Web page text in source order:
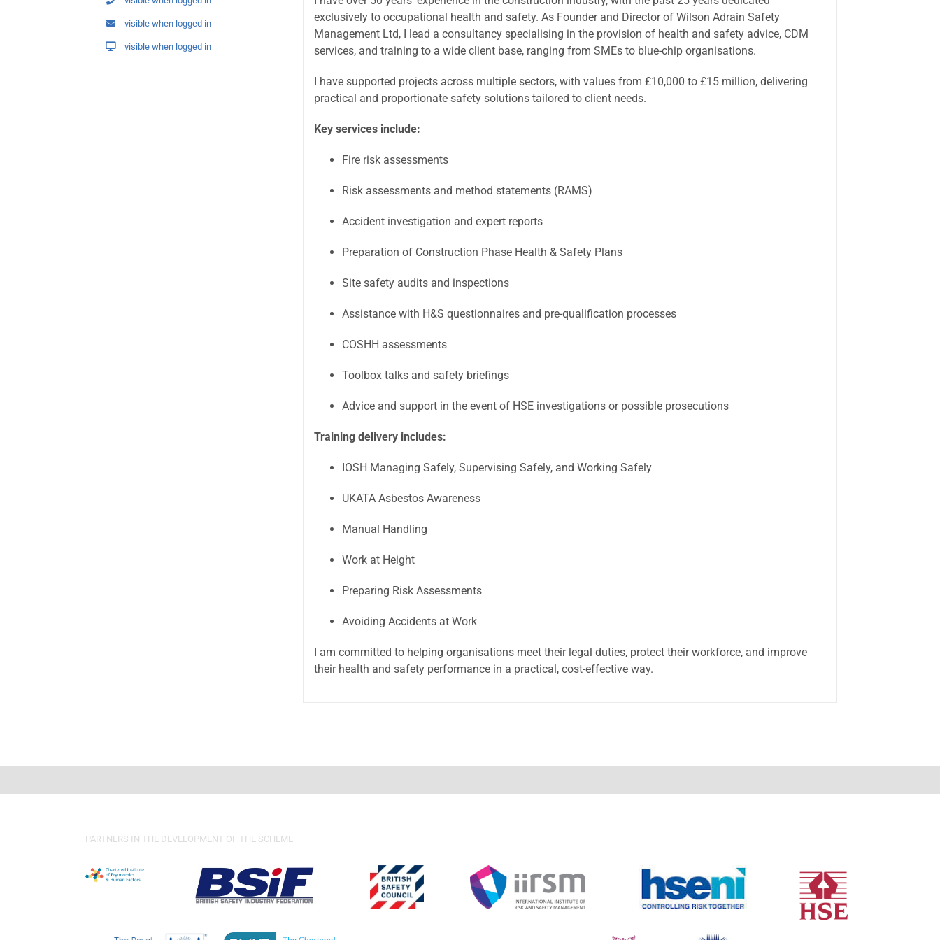
visible when logged in
visible when logged in
exclusively to occupational health and safety. As Founder and Director of Wilson Adrain Safety
Management Ltd, I lead a consultancy specialising in the provision of health and safety advice, CDM
services, and training to a wide client base, ranging from SMEs to blue-chip organisations.
I have supported projects across multiple sectors, with values from £10,000 to £15 million, delivering
practical and proportionate safety solutions tailored to client needs.
Key services include:
Fire risk assessments
Risk assessments and method statements (RAMS)
Accident investigation and expert reports
Preparation of Construction Phase Health & Safety Plans
Site safety audits and inspections
Assistance with H&S questionnaires and pre-qualification processes
COSHH assessments
Toolbox talks and safety briefings
Advice and support in the event of HSE investigations or possible prosecutions
Training delivery includes:
IOSH Managing Safely, Supervising Safely, and Working Safely
UKATA Asbestos Awareness
Manual Handling
Work at Height
Preparing Risk Assessments
Avoiding Accidents at Work
I am committed to helping organisations meet their legal duties, protect their workforce, and improve
their health and safety performance in a practical, cost-effective way.
PARTNERS IN THE DEVELOPMENT OF THE SCHEME